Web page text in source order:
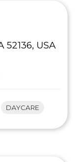
52136, USA
DAYCARE